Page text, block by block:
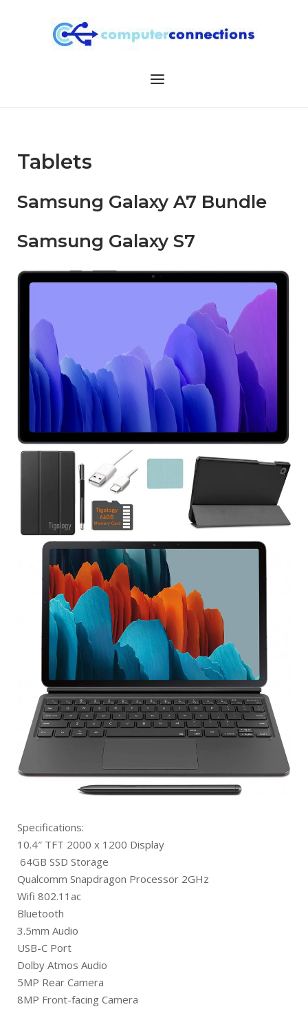
Menu
Tablets
Samsung Galaxy A7 Bundle
Samsung Galaxy S7
Specifications:
10.4″ TFT 2000 x 1200 Display
64GB SSD Storage
Qualcomm Snapdragon Processor 2GHz
Wifi 802.11ac
Bluetooth
3.5mm Audio
USB-C Port
Dolby Atmos Audio
5MP Rear Camera
8MP Front-facing Camera